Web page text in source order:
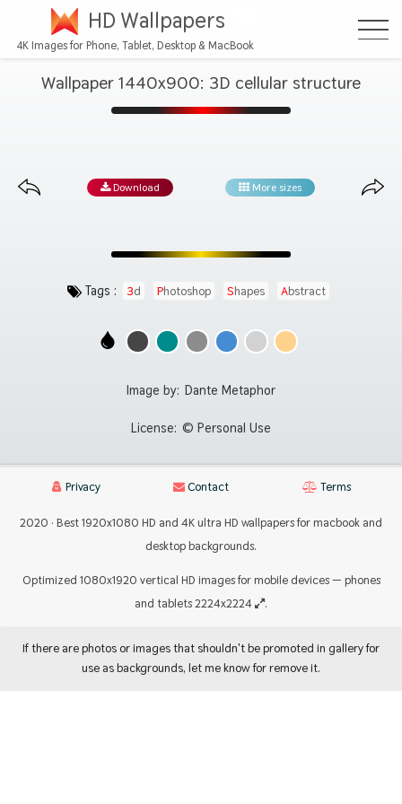
HD Wallpapers
4K Images for Phone, Tablet, Desktop & MacBook
Wallpaper 1440x900: 3D cellular structure
Download More sizes
Tags : 3d Photoshop Shapes Abstract
Image by: Dante Metaphor
License: © Personal Use
Privacy Contact Terms
2020 · Best 1920x1080 HD and 4K ultra HD wallpapers for macbook and
desktop backgrounds.
Optimized 1080x1920 vertical HD images for mobile devices — phones
and tablets 2224x2224
.
If there are photos or images that shouldn't be promoted in gallery for
use as backgrounds, let me know for remove it.